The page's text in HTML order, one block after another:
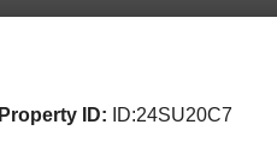
Property ID: ID:24SU20C7